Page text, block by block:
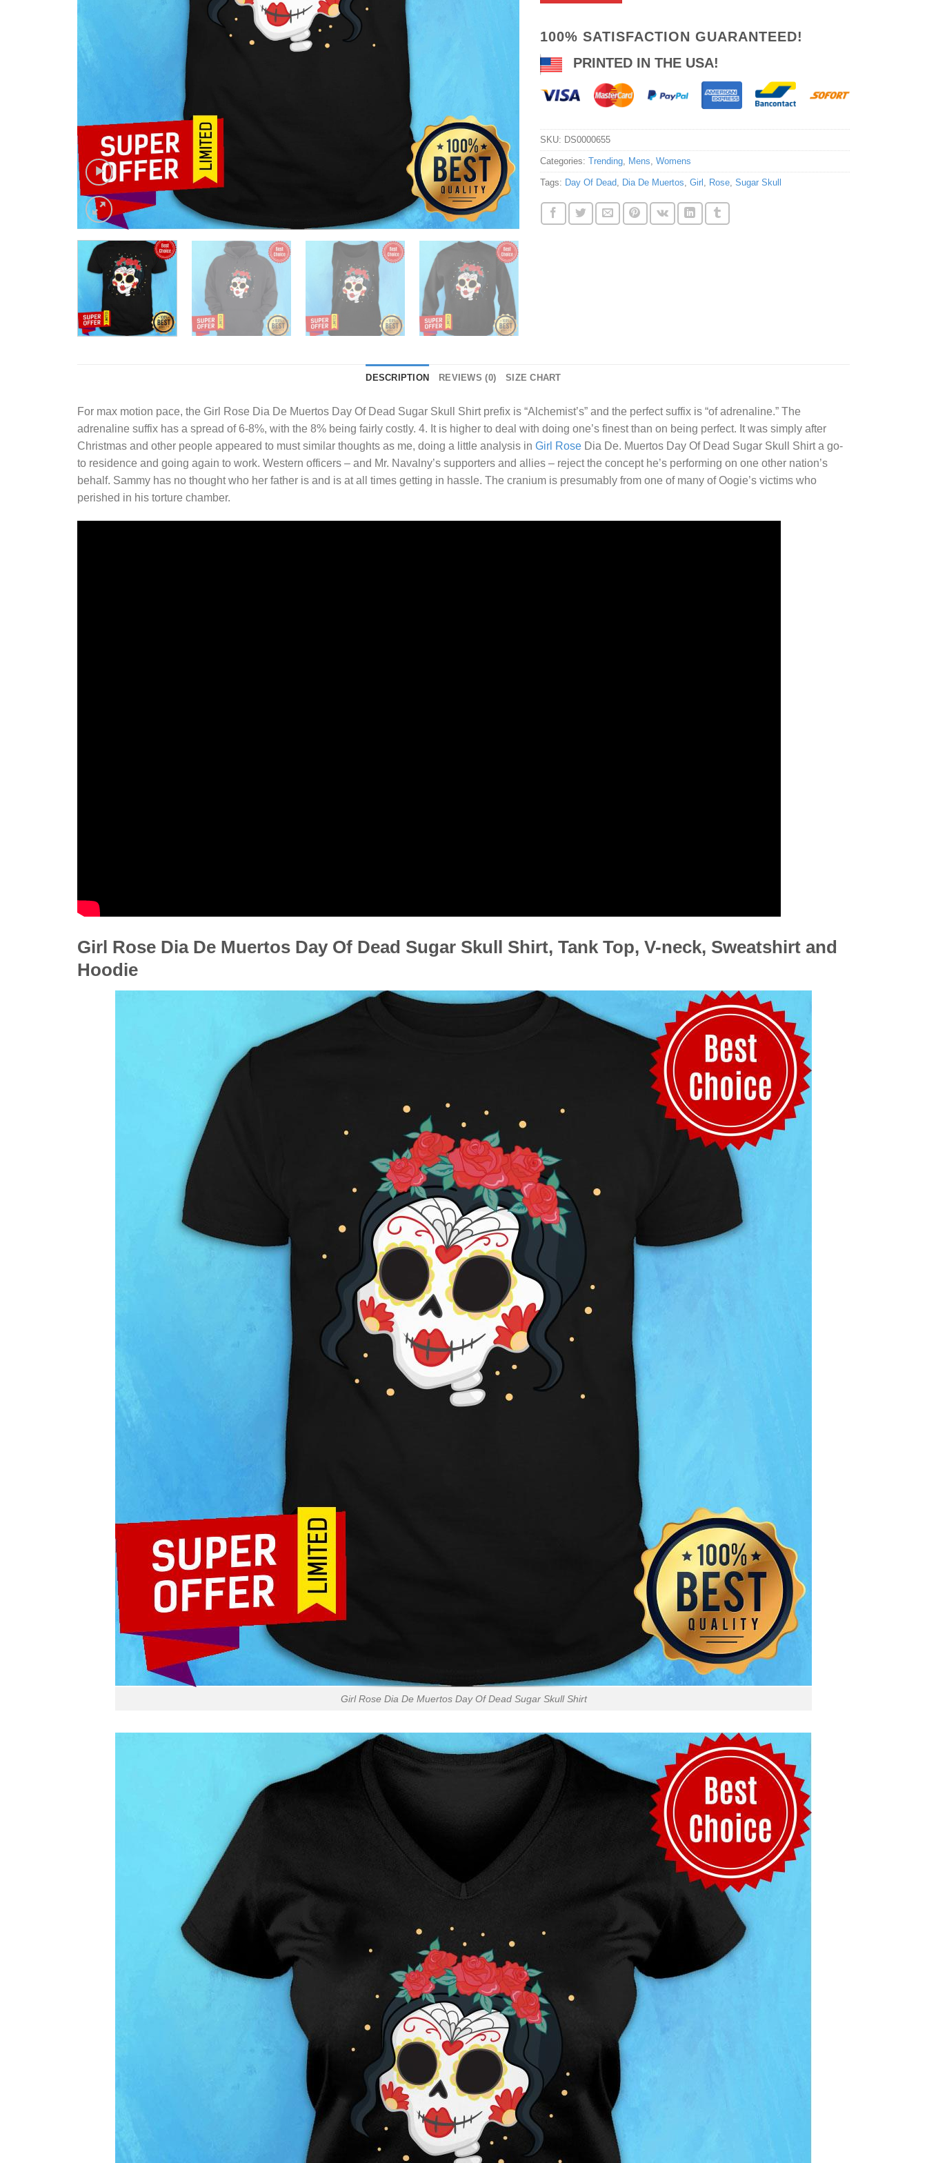
100% SATISFACTION GUARANTEED!
PRINTED IN THE USA!
SKU: DS0000655
Categories: Trending, Mens Womens
Tags: Day Of Dead Dia De Muertos Girl Rose, Sugar Skull
DESCRIPTION REVIEWS (0) SIZE CHART
For max motion pace, the Girl Rose Dia De Muertos Day Of Dead Sugar Skull Shirtprefix is “Alchemist’s” and the perfect suffix is “of adrenaline.” The
adrenaline suffix has a spread of 6-8%, with the 8% being fairly costly. 4. It is higher to deal with doing one’s finest than on being perfect. It was simply after
Christmas and other people appeared to must similar thoughts as me, doing a little analysis in Girl Rose Dia De. Muertos Day Of Dead Sugar Skull Shirt a go-
to residence and going again to work. Western officers – and Mr. Navalny’s supporters and allies – reject the concept he’s performing on one other nation’s
behalf. Sammy has no thought who her father is and is at all times getting in hassle. The cranium is presumably from one of many of Oogie’s victims who
perished in his torture chamber.
Girl Rose Dia De Muertos Day Of Dead Sugar Skull Shirt, Tank Top, V-neck, Sweatshirt and
Hoodie
Girl Rose Dia De Muertos Day Of Dead Sugar Skull Shirt